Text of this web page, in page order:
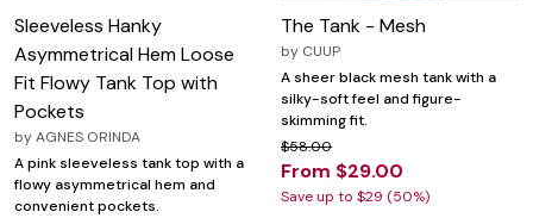
Sleeveless Hanky
Asymmetrical Hem Loose
Fit Flowy Tank Top with
Pockets
byAGNES ORINDA
A pink sleeveless tank top with a
flowy asymmetrical hem and
convenient pockets.
The Tank - Mesh
by CUUP
A sheer black mesh tank with a
silky-soft feel and figure-
skimming fit.
$58.00
From $29.00
Save up to $29 (50%)